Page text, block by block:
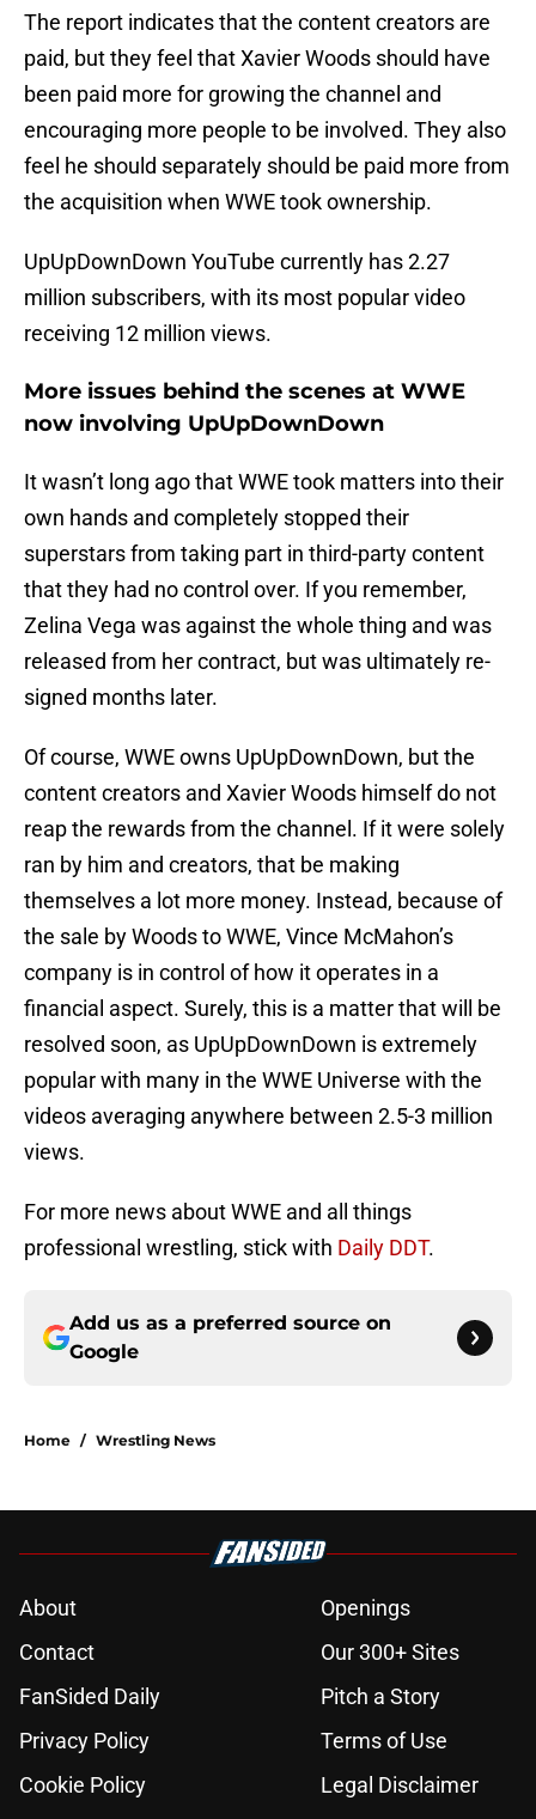
The report indicates that the content creators are
paid, but they feel that Xavier Woods should have
been paid more for growing the channel and
encouraging more people to be involved. They also
feel he should separately should be paid more from
the acquisition when WWE took ownership.
UpUpDownDown YouTube currently has 2.27
million subscribers, with its most popular video
receiving 12 million views.
More issues behind the scenes at WWE
now involving UpUpDownDown
It wasn’t long ago that WWE took matters into their
own hands and completely stopped their
superstars from taking part in third-party content
that they had no control over. If you remember,
Zelina Vega was against the whole thing and was
released from her contract, but was ultimately re-
signed months later.
Of course, WWE owns UpUpDownDown, but the
content creators and Xavier Woods himself do not
reap the rewards from the channel. If it were solely
ran by him and creators, that be making
themselves a lot more money. Instead, because of
the sale by Woods to WWE, Vince McMahon’s
company is in control of how it operates in a
financial aspect. Surely, this is a matter that will be
resolved soon, as UpUpDownDown is extremely
popular with many in the WWE Universe with the
videos averaging anywhere between 2.5-3 million
views.
For more news about WWE and all things
professional wrestling, stick with Daily DDT.
Add us as a preferred source on
Google
Home / Wrestling News
About
Openings
Contact
Our 300+ Sites
FanSided Daily
Pitch a Story
Privacy Policy
Terms of Use
Cookie Policy
Legal Disclaimer